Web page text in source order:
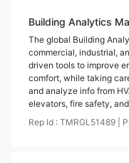
Building Analytics
The global Building
commercial, industrial,
driven tools to improve
comfort, while taking
and analyze info from
elevators, fire safety,
Rep Id : TMRGL51489